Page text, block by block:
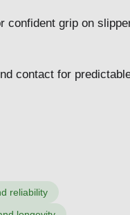
confident grip on
contact for
reliability